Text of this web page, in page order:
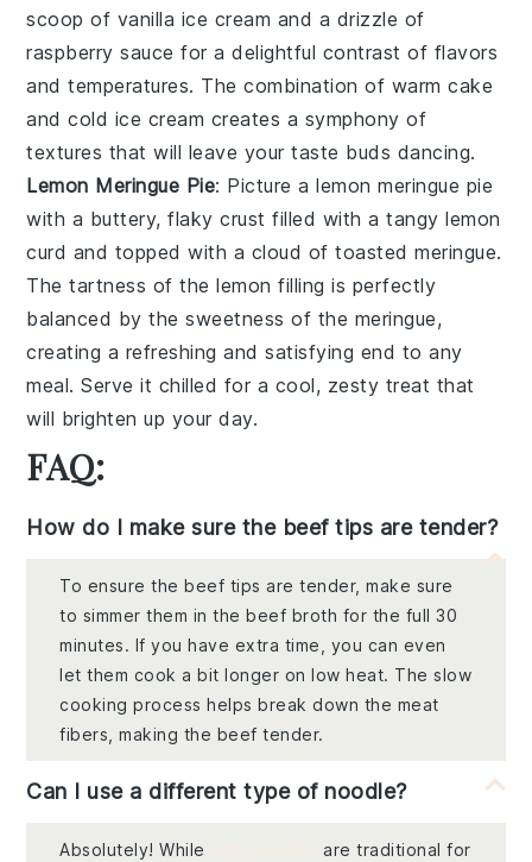
scoop of vanilla ice cream and a drizzle of
raspberry sauce for a delightful contrast of flavors
and temperatures. The combination of warm cake
and cold ice cream creates a symphony of
textures that will leave your taste buds dancing.
Lemon Meringue Pie: Picture alemon meringue pie
with a buttery, flaky crust filled with a tangy lemon
curd and topped with a cloud of toasted meringue.
The tartness of the lemon filling is perfectly
balanced by the sweetness of the meringue,
creating a refreshing and satisfying end to any
meal. Serve it chilled for a cool, zesty treat that
will brighten up your day.
FAQ:
How do I make sure the beef tips are tender?
To ensure the beef tips are tender, make sure
to simmer them in the beef broth for the full 30
minutes. If you have extra time, you can even
let them cook a bit longer on low heat. The slow
cooking process helps break down the meat
fibers, making the beef tender.
Can I use a different type of noodle?
Absolutely! While
are traditional for